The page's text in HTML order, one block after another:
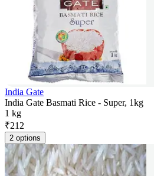
India Gate
India Gate Basmati Rice - Super, 1kg
1 kg
₹212
2 options